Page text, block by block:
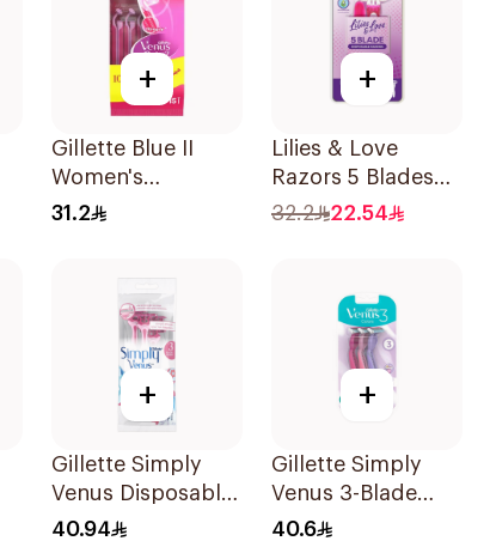
+
Gillette Blue II
Women's
Disposable Razors
31.2
+
Lilies & Love
Razors 5 Blades
2Pieces
32.2 22.54
+
Gillette Simply
Venus Disposable
Razors 4Pieces
40.94
+
Gillette Simply
Venus 3-Blade
Razor 3Pieces
40.6